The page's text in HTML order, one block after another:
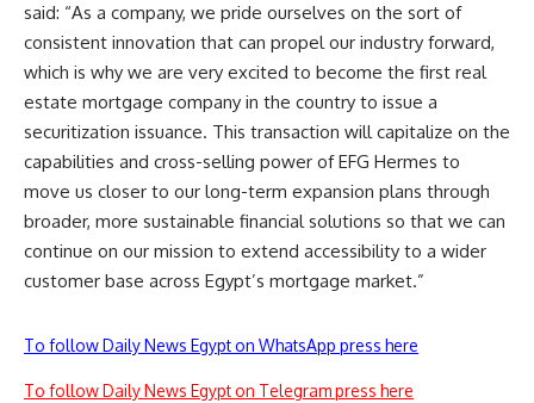
said: “As a company, we pride ourselves on the sort of
consistent innovation that can propel our industry forward,
which is why we are very excited to become the first real
estate mortgage company in the country to issue a
securitization issuance. This transaction will capitalize on the
capabilities and cross-selling power of EFG Hermes to
move us closer to our long-term expansion plans through
broader, more sustainable financial solutions so that we can
continue on our mission to extend accessibility to a wider
customer base across Egypt’s mortgage market.”
To follow Daily News Egypt on WhatsApp press here
To follow Daily News Egypt on Telegram press here